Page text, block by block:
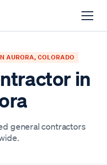
AURORA, COLORADO
in
general contractors